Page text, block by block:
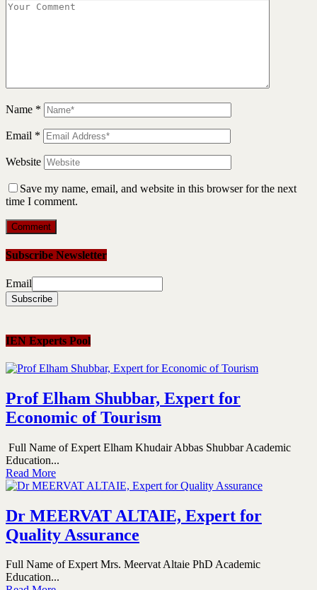
Name *
Email *
Website
Save my name, email, and website in this browser for the next
time I comment.
Subscribe Newsletter
Email
IEN Experts Pool
Prof Elham Shubbar, Expert for
Economic of Tourism
Full Name of Expert Elham Khudair Abbas Shubbar Academic
Education...
Read More
Dr MEERVAT ALTAIE, Expert for
Quality Assurance
Full Name of Expert Mrs. Meervat Altaie PhD Academic
Education...